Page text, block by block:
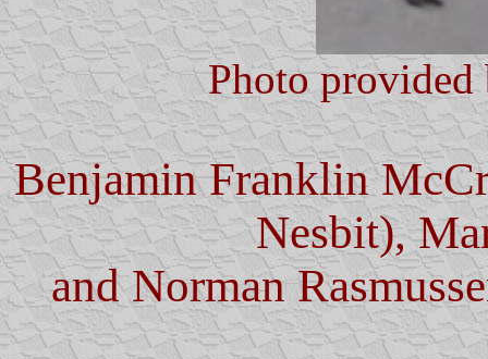
Photo
Benjamin Franklin
Nesbit),
and Norman